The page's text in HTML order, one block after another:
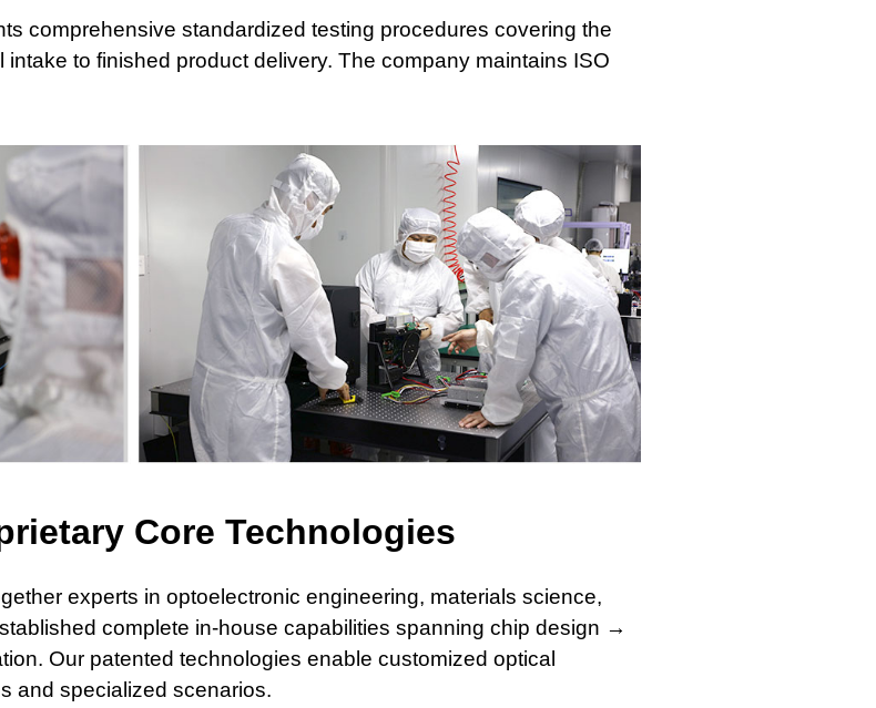
comprehensive standardized testing procedures covering the
intake to finished product delivery. The company maintains ISO
Core Technologies
experts in optoelectronic engineering, materials science,
complete in-house capabilities spanning chip design →
Our patented technologies enable customized optical
and specialized scenarios.